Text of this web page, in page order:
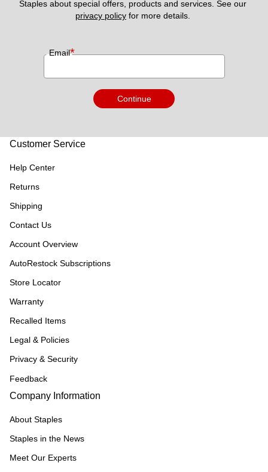
privacy policy for more details.
Email*
Continue
Customer Service
Help Center
Returns
Shipping
Contact Us
Account Overview
AutoRestock Subscriptions
Store Locator
Warranty
Recalled Items
Legal & Policies
Privacy & Security
Feedback
Company Information
About Staples
Staples in the News
Meet Our Experts